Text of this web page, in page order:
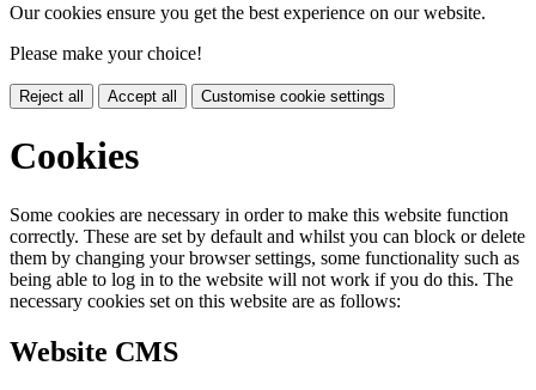
Our cookies ensure you get the best experience on our website.
Please make your choice!
Reject all Accept all Customise cookie settings
Cookies
Some cookies are necessary in order to make this website function
correctly. These are set by default and whilst you can block or delete
them by changing your browser settings, some functionality such as
being able to log in to the website will not work if you do this. The
necessary cookies set on this website are as follows:
Website CMS